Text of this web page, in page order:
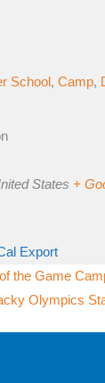
School , Camp,
States +
Export
the Game
Olympics